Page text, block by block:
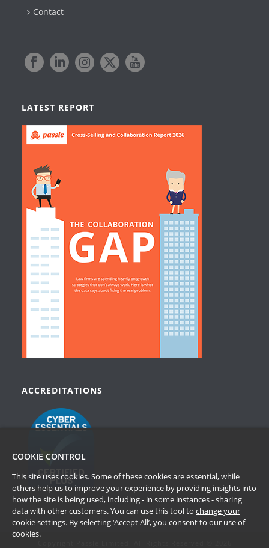
Contact
LATEST REPORT
ACCREDITATIONS
COOKIE CONTROL
This site uses cookies. Some of these cookies are essential, while
others help us to improve your experience by providing insights into
how the site is being used, including - in some instances - sharing
data with other customers. You can use this tool to change your
cookie settings. By selecting ‘Accept All’, you consent to our use of
cookies.